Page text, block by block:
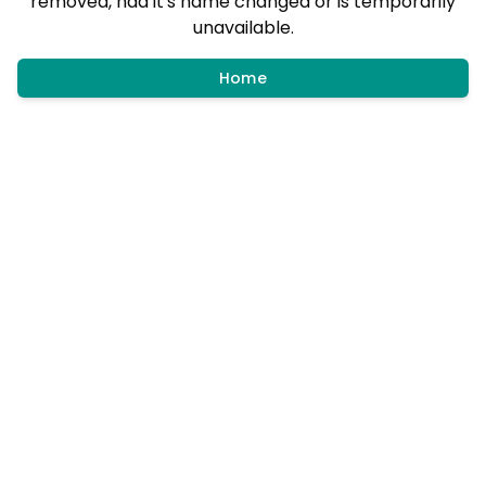
unavailable.
Home